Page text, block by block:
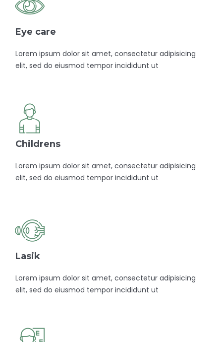
Eye care
Lorem ipsum dolor sit amet, consectetur adipisicing
elit, sed do eiusmod tempor incididunt ut
Childrens
Lorem ipsum dolor sit amet, consectetur adipisicing
elit, sed do eiusmod tempor incididunt ut
Lasik
Lorem ipsum dolor sit amet, consectetur adipisicing
elit, sed do eiusmod tempor incididunt ut